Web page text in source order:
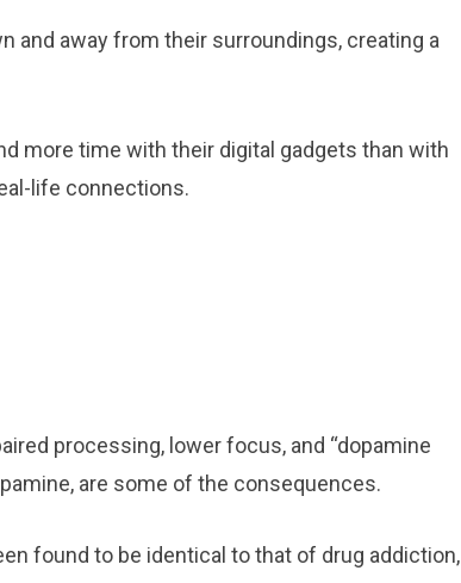
and away from their surroundings, creating a
more time with their digital gadgets than with
life connections.
processing, lower focus, and “dopamine
are some of the consequences.
found to be identical to that of drug addiction,